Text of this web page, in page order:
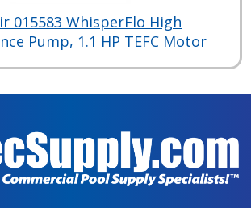
015583 WhisperFlo High
Pump, 1.1 HP TEFC Motor